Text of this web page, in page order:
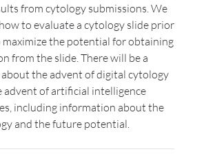
from cytology submissions. We
to evaluate a cytology slide prior
the potential for obtaining
from the slide. There will be a
about the advent of digital cytology
advent of artificial intelligence
including information about the
andthe futurepotential.